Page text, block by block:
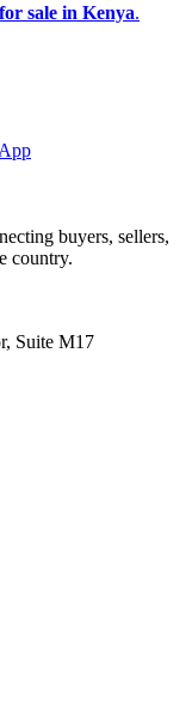
sale in Kenya.
buyers, sellers,
country.
Suite M17